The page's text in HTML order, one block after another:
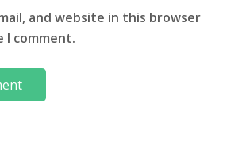
and website in this browser
comment.